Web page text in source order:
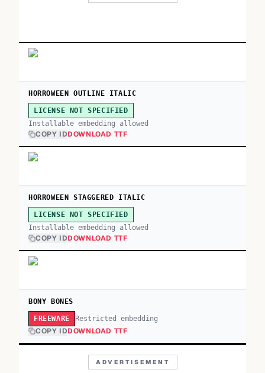
HORROWEEN OUTLINE ITALIC
LICENSE NOT SPECIFIED
Installable embedding allowed
COPY IDDOWNLOAD TTF
HORROWEEN STAGGERED ITALIC
LICENSE NOT SPECIFIED
Installable embedding allowed
COPY IDDOWNLOAD TTF
BONY BONES
FREEWARE Restricted embedding
COPY IDDOWNLOAD TTF
ADVERTISEMENT